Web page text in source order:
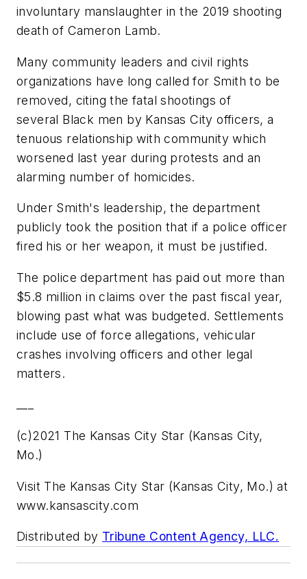
involuntary manslaughter in the 2019 shooting
death of Cameron Lamb.
Many community leaders and civil rights
organizations have long called for Smith to be
removed, citing the fatal shootings of
several Black men by Kansas City officers, a
tenuous relationship with community which
worsened last year during protests and an
alarming number of homicides.
Under Smith's leadership, the department
publicly took the position that if a police officer
fired his or her weapon, it must be justified.
The police department has paid out more than
$5.8 million in claims over the past fiscal year,
blowing past what was budgeted. Settlements
include use of force allegations, vehicular
crashes involving officers and other legal
matters.
(c)2021 The Kansas City Star (Kansas City,
Mo.)
Visit The Kansas City Star (Kansas City, Mo.) at
www.kansascity.com
Distributed by Tribune Content Agency, LLC.